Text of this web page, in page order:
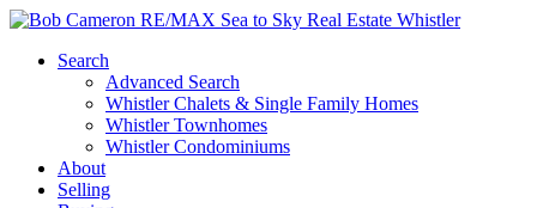
Search
Advanced Search
Whistler Chalets & Single Family Homes
Whistler Townhomes
Whistler Condominiums
About
Selling